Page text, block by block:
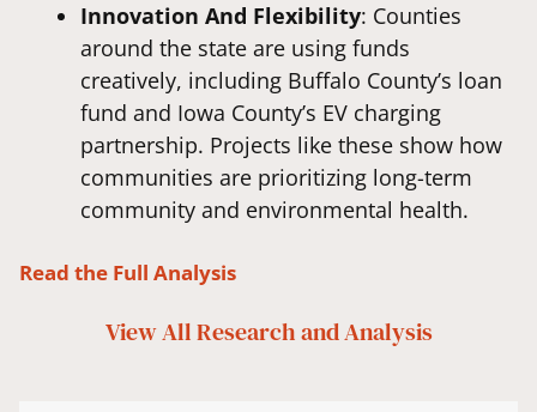
Innovation And Flexibility: Counties
around the state are using funds
creatively, including Buffalo County’s loan
fund and Iowa County’s EV charging
partnership. Projects like these show how
communities are prioritizing long-term
community and environmental health.
Read the Full Analysis
View AllResearch and Analysis